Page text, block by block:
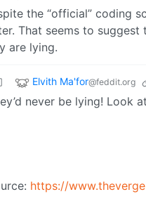
the “official” coding
That seems to
are lying.
Elvith Ma'for@feddit.org
never be lying! Look
https://